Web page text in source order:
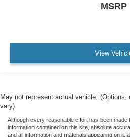
SYNC 4 w/Enhanced Voice
Trip computer
Cloth 40/20/40 Front Seat
Passenger door bin
MSRP
View
May not represent actual vehicle.
vary)
Although every reasonable effort has been
information contained on this site, absolute
and all information and materials appearing on it,